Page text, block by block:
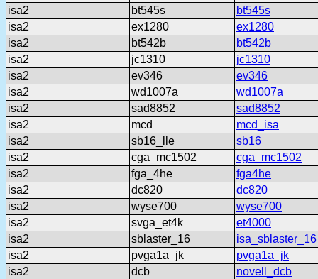
isa2
bt545s
bt545s
isa2
ex1280
ex1280
isa2
bt542b
bt542b
isa2
jc1310
jc1310
isa2
ev346
ev346
isa2
wd1007a
wd1007a
isa2
sad8852
sad8852
isa2
mcd
mcd_isa
isa2
sb16_lle
sb16
isa2
cga_mc1502
cga_mc1502
isa2
fga_4he
fga4he
isa2
dc820
dc820
isa2
wyse700
wyse700
isa2
svga_et4k
et4000
isa2
sblaster_16
isa_sblaster_16
isa2
pvga1a_jk
pvga1a_jk
isa2
dcb
novell_dcb